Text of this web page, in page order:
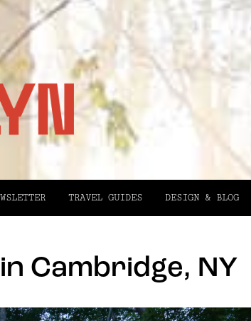
TRAVEL GUIDES DESIGN & BLOG
Cambridge, NY